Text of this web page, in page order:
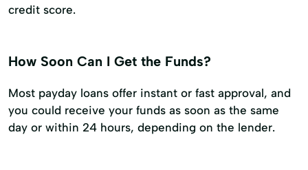
credit score.
How Soon Can I Get the Funds?
Most payday loans offer instant or fast approval, and
you could receive your funds as soon as the same
day or within 24 hours, depending on the lender.